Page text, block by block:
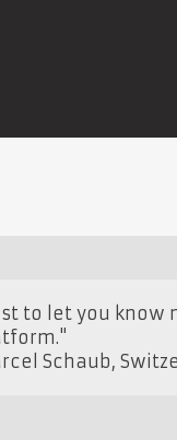
to let you know
Schaub,